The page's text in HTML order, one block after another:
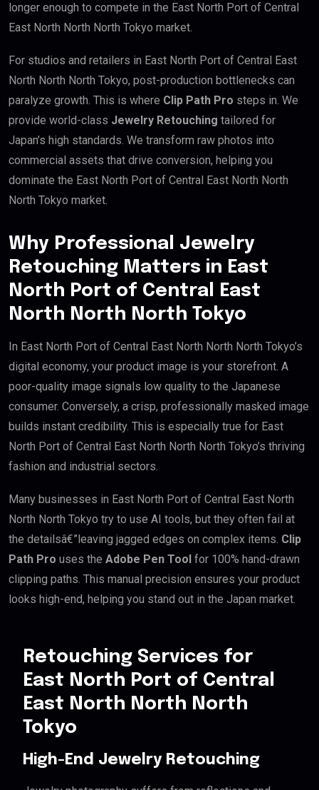
longer enough to compete in the East North Port of Central
East North North North Tokyo market.
For studios and retailers in East North Port of Central East
North North North Tokyo, post-production bottlenecks can
paralyze growth. This is where Clip Path Pro steps in. We
provide world-class Jewelry Retouching tailored for
Japan’s high standards. We transform raw photos into
commercial assets that drive conversion, helping you
dominate the East North Port of Central East North North
North Tokyo market.
Why Professional Jewelry
Retouching Matters in East
North Port of Central East
North North North Tokyo
In East North Port of Central East North North North Tokyo’s
digital economy, your product image is your storefront. A
poor-quality image signals low quality to the Japanese
consumer. Conversely, a crisp, professionally masked image
builds instant credibility. This is especially true for East
North Port of Central East North North North Tokyo’s thriving
fashion and industrial sectors.
Many businesses in East North Port of Central East North
North North Tokyo try to use AI tools, but they often fail at
the detailsâ€”leaving jagged edges on complex items. Clip
Path Pro uses the Adobe Pen Tool for 100% hand-drawn
clipping paths. This manual precision ensures your product
looks high-end, helping you stand out in the Japan market.
Retouching Services for
East North Port of Central
East North North North
Tokyo
High-End Jewelry Retouching